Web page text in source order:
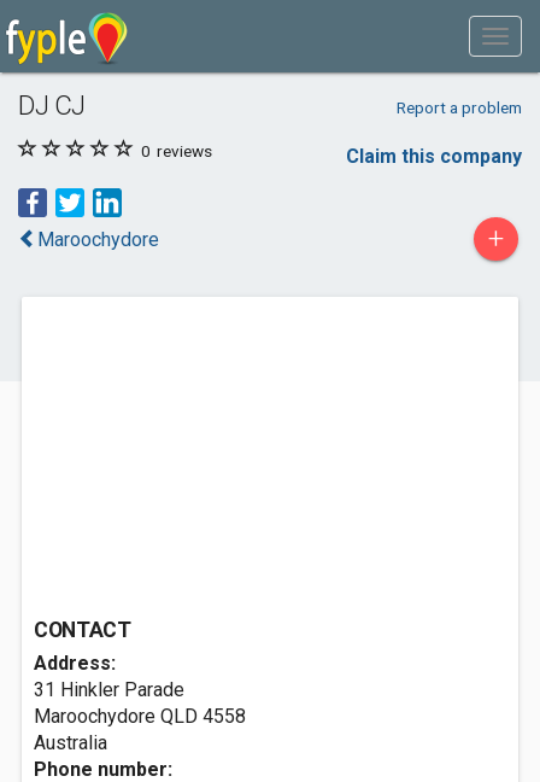
DJ CJ Report a problem
0 reviews Claim this company
Maroochydore +
CONTACT
Address:
31 Hinkler Parade
Maroochydore QLD 4558
Australia
Phone number: